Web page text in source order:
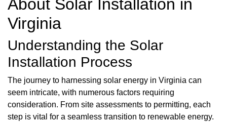
About Solar Installation in
Virginia
Understanding the Solar
Installation Process
The journey to harnessing solar energy in Virginia can
seem intricate, with numerous factors requiring
consideration. From site assessments to permitting, each
step is vital for a seamless transition to renewable energy.